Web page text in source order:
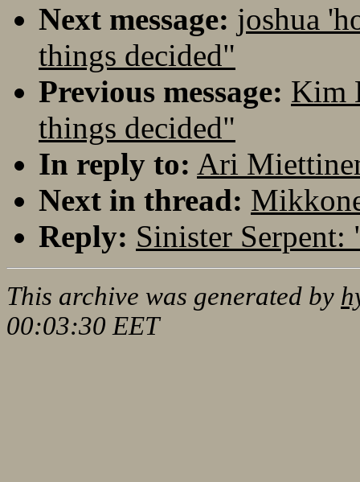
Next message: joshua
things decided"
Previous message: Kim
things decided"
In reply to: Ari
Next in thread:
Reply: Sinister Serpent:
This archive was generated by
00:03:30 EET